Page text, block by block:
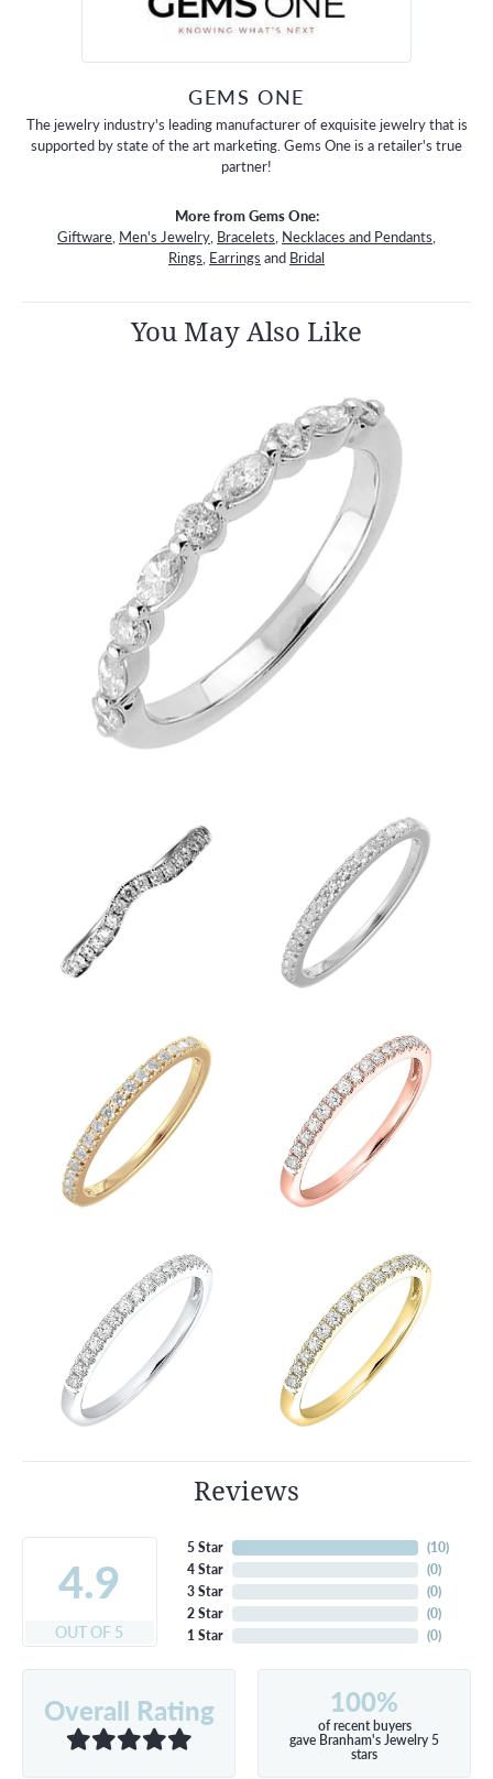
GEMS ONE
The jewelry industry's leading manufacturer of exquisite jewelry that is
supported by state of the art marketing. Gems One is a retailer's true
partner!
More from Gems One:
Giftware, Men's Jewelry, Bracelets, Necklaces and Pendants,
Rings, Earrings and Bridal
You May Also Like
Reviews
4.9
OUT OF 5
5 Star
4 Star
3 Star
2 Star
1 Star
(10)
(0)
(0)
(0)
(0)
Overall Rating 100%
of recent buyers
gave Branham's Jewelry 5
stars